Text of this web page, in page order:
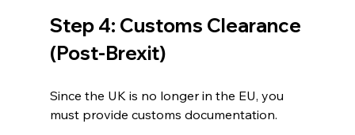
Step 4: Customs Clearance
(Post-Brexit)
Since the UK is no longer in the EU, you
must provide customs documentation.